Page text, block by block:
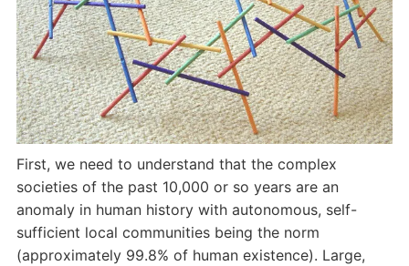
First, we need to understand that the complex
societies of the past 10,000 or so years are an
anomaly in human history with autonomous, self-
sufficient local communities being the norm
(approximately 99.8% of human existence). Large,